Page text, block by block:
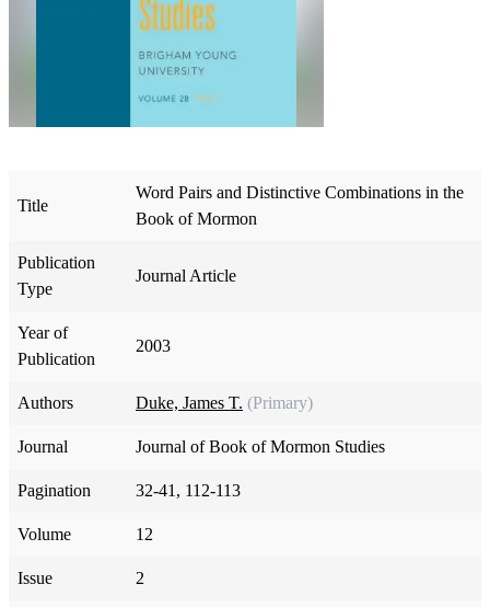
Title
Word Pairs and Distinctive Combinations in the
Book of Mormon
Publication
Type
Journal Article
Year of
Publication
2003
Authors Duke, James T. (Primary)
Journal Journal of Book of Mormon Studies
Pagination 32-41, 112-113
Volume 12
Issue 2